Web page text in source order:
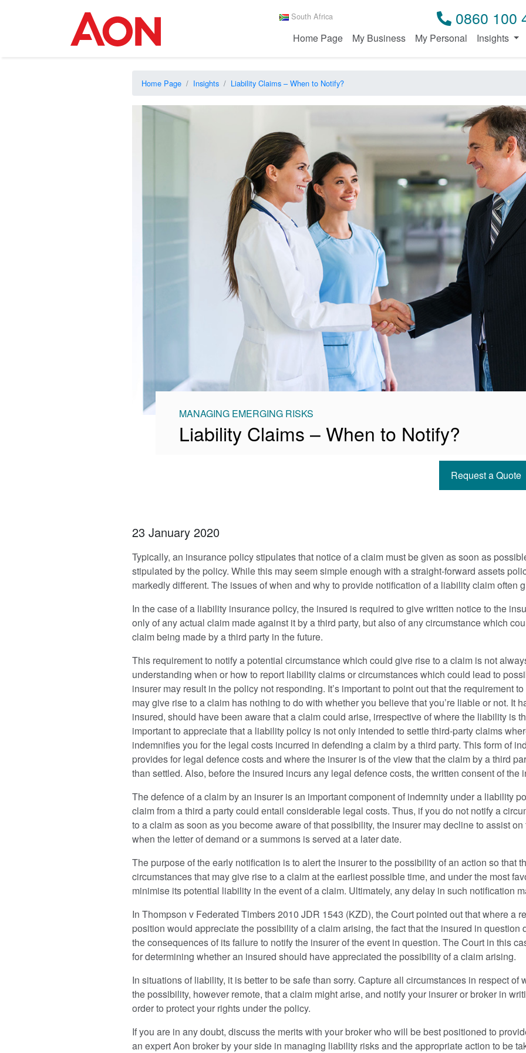
South Africa 0860 100
Home Page My Business My Personal Insights
Home Page Insights Liability Claims – When to Notify?
MANAGING EMERGING RISKS
Liability Claims – When to Notify?
Request a Quote
23 January 2020
Typically, an insurance policy stipulates that notice of a claim must be given as soon as
stipulated by the policy. While this may seem simple enough with a straight-forward assets
markedly different. The issues of when and why to provide notification of a liability claim often
In the case of a liability insurance policy, the insured is required to give written notice to the
only of any actual claim made against it by a third party, but also of any circumstance which
claim being made by a third party in the future.
This requirement to notify a potential circumstance which could give rise to a claim is not
understanding when or how to report liability claims or circumstances which could lead to
insurer may result in the policy not responding. It’s important to point out that the requirement
may give rise to a claim has nothing to do with whether you believe that you’re liable or not. It
insured, should have been aware that a claim could arise, irrespective of where the liability is
important to appreciate that a liability policy is not only intended to settle third-party claims
indemnifies you for the legal costs incurred in defending a claim by a third party. This form of
provides for legal defence costs and where the insurer is of the view that the claim by a third
than settled. Also, before the insured incurs any legal defence costs, the written consent of the
The defence of a claim by an insurer is an important component of indemnity under a liability
claim from a third a party could entail considerable legal costs. Thus, if you do not notify a
to a claim as soon as you become aware of that possibility, the insurer may decline to assist
when the letter of demand or a summons is served at a later date.
The purpose of the early notification is to alert the insurer to the possibility of an action so that
circumstances that may give rise to a claim at the earliest possible time, and under the most
minimise its potential liability in the event of a claim. Ultimately, any delay in such notification
In Thompson v Federated Timbers 2010 JDR 1543 (KZD), the Court pointed out that where a
position would appreciate the possibility of a claim arising, the fact that the insured in question
the consequences of its failure to notify the insurer of the event in question. The Court in this
for determining whether an insured should have appreciated the possibility of a claim arising.
In situations of liability, it is better to be safe than sorry. Capture all circumstances in respect of
the possibility, however remote, that a claim might arise, and notify your insurer or broker in
order to protect your rights under the policy.
If you are in any doubt, discuss the merits with your broker who will be best positioned to
an expert Aon broker by your side in managing liability risks and the appropriate action to be